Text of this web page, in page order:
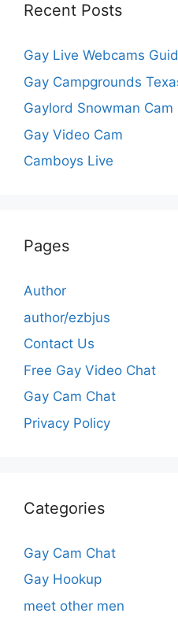
Recent Posts
Gay Live Webcams
Gay Campgrounds
Gaylord Snowman Cam
Gay Video Cam
Camboys Live
Pages
Author
author/ezbjus
Contact Us
Free Gay Video Chat
Gay Cam Chat
Privacy Policy
Categories
Gay Cam Chat
Gay Hookup
meet other men